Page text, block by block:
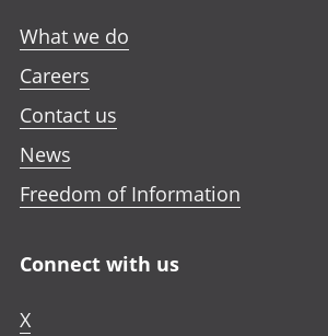
What we do
Careers
Contact us
News
Freedom of Information
Connect with us
X